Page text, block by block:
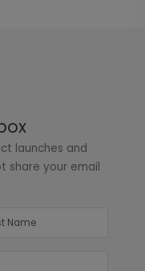
launches and
share your email